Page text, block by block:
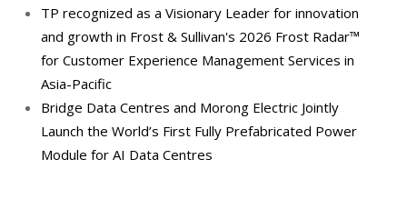
TP recognized as a Visionary Leader for innovation
and growth in Frost & Sullivan's 2026 Frost Radar™
for Customer Experience Management Services in
Asia-Pacific
Bridge Data Centres and Morong Electric Jointly
Launch the World’s First Fully Prefabricated Power
Module for AI Data Centres